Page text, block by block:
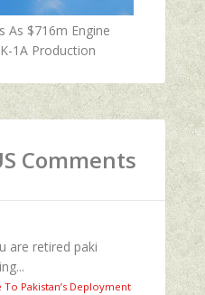
As $716m Engine
1A Production
Comments
are retired paki
Pakistan’s Deployment